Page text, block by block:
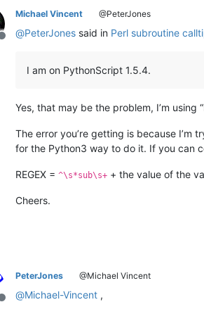
Offline
Michael Vincent @PeterJones
@PeterJones said in Perl subroutine
I am on PythonScript 1.5.4.
Yes, that may be the problem, I’m using
The error you’re getting is because I’m
for the Python3 way to do it. If you can
REGEX = ^\s*sub\s+ + the value of the
Cheers.
Offline
PeterJones @Michael Vincent
@Michael-Vincent ,